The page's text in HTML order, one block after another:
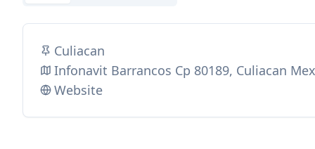
Culiacan
Infonavit Barrancos Cp 80189, Culiacan
Website